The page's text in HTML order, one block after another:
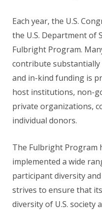
Each year, the U.S.
the U.S. Department of
Fulbright Program.
contribute substantially
and in-kind funding is
host institutions, non-
private organizations,
individual donors.
The Fulbright Program
implemented a wide
participant diversity
strives to ensure that
diversity of U.S. society